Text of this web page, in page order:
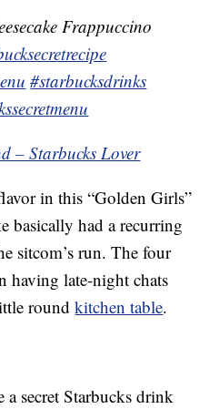
Frappuccino
#starbucksdrinks
– Starbucks Lover
in this “Golden Girls”
basically had a recurring
sitcom’s run. The four
having late-night chats
roundkitchen table.
a secret Starbucks drink